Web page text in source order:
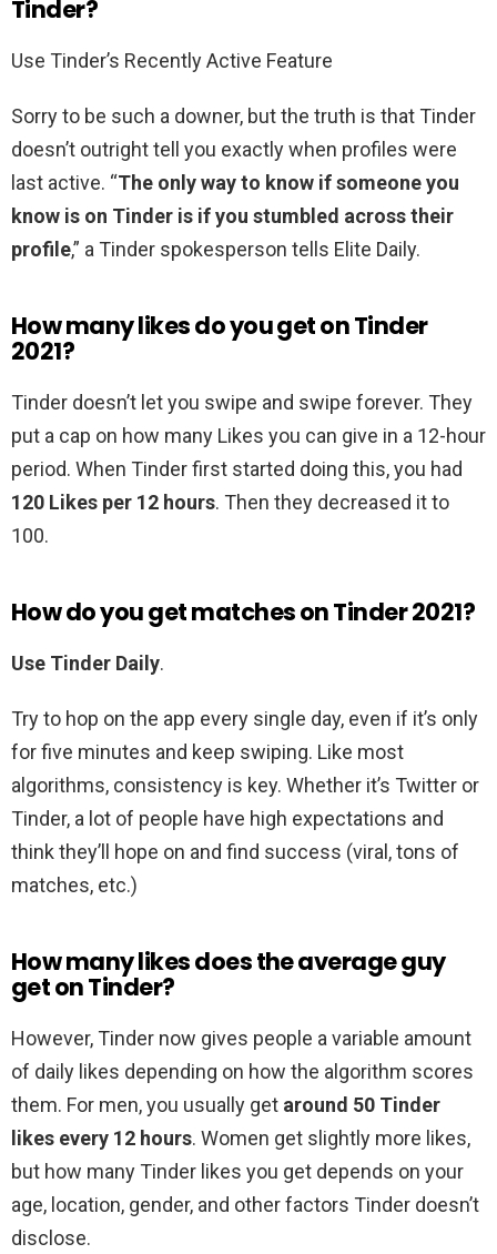
Tinder?
Use Tinder’s Recently Active Feature
Sorry to be such a downer, but the truth is that Tinder
doesn’t outright tell you exactly when profiles were
last active. “The only way to know if someone you
know is on Tinder is if you stumbled across their
profile,” a Tinder spokesperson tells Elite Daily.
How many likes do you get on Tinder
2021?
Tinder doesn’t let you swipe and swipe forever. They
put a cap on how many Likes you can give in a 12-hour
period. When Tinder first started doing this, you had
120 Likes per 12 hours. Then they decreased it to
100.
How do you get matches on Tinder 2021?
Use Tinder Daily.
Try to hop on the app every single day, even if it’s only
for five minutes and keep swiping. Like most
algorithms, consistency is key. Whether it’s Twitter or
Tinder, a lot of people have high expectations and
think they’ll hope on and find success (viral, tons of
matches, etc.)
How many likes does the average guy
get on Tinder?
However, Tinder now gives people a variable amount
of daily likes depending on how the algorithm scores
them. For men, you usually get around 50 Tinder
likes every 12 hours. Women get slightly more likes,
but how many Tinder likes you get depends on your
age, location, gender, and other factors Tinder doesn’t
disclose.